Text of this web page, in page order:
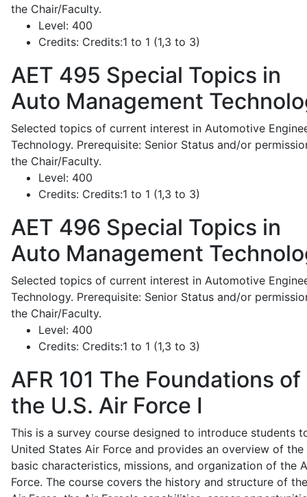
the Chair/Faculty.
Level: 400
Credits: Credits:1 to 1 (1,3 to 3)
AET 495 Special Topics in
Auto Management
Selected topics of current interest in Automotive
Technology. Prerequisite: Senior Status and/or
the Chair/Faculty.
Level: 400
Credits: Credits:1 to 1 (1,3 to 3)
AET 496 Special Topics in
Auto Management
Selected topics of current interest in Automotive
Technology. Prerequisite: Senior Status and/or
the Chair/Faculty.
Level: 400
Credits: Credits:1 to 1 (1,3 to 3)
AFR 101 The Foundations of
the U.S. Air Force I
This is a survey course designed to introduce students
United States Air Force and provides an overview of the
basic characteristics, missions, and organization of the
Force. The course covers the history and structure of